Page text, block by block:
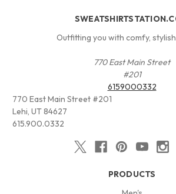
Outfitting you with comfy,
770 East Main Street
#201
6159000332
770 East Main Street #201
Lehi, UT 84627
615.900.0332
PRODUCTS